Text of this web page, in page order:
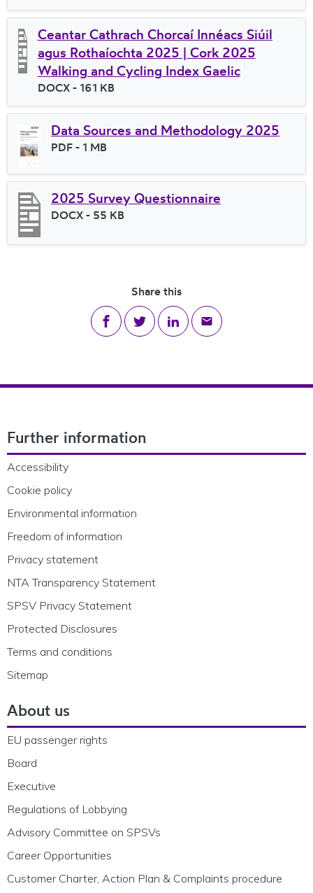
Ceantar Cathrach Chorcaí Innéacs Siúil
agus Rothaíochta 2025 | Cork 2025
Walking and Cycling Index Gaelic
File type
DOCX - 161 KB
Data Sources and Methodology 2025
File type
PDF - 1 MB
2025 Survey Questionnaire
File type
DOCX - 55 KB
Share this
Share on Facebook
Share on Twitter
Share on LinkedIn
Share via email
Further information
Accessibility
Cookie policy
Environmental information
Freedom of information
Privacy statement
NTA Transparency Statement
SPSV Privacy Statement
Protected Disclosures
Terms and conditions
Sitemap
About us
EU passenger rights
Board
Executive
Regulations of Lobbying
Advisory Committee on SPSVs
Career Opportunities
Customer Charter, Action Plan & Complaints procedure